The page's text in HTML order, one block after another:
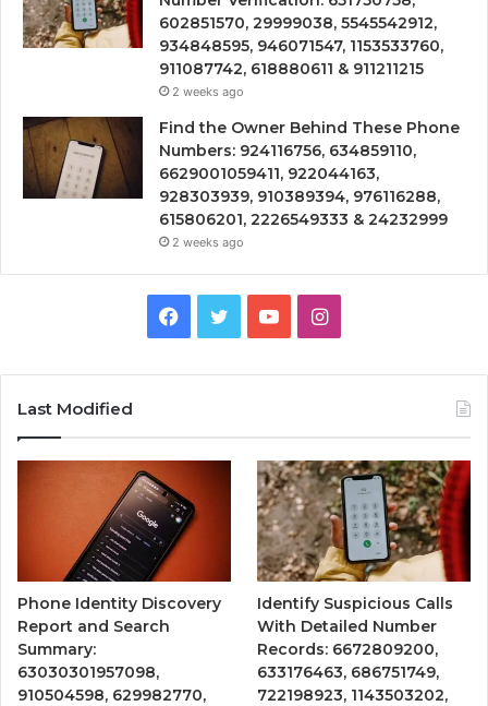
602851570, 29999038, 5545542912,
934848595, 946071547, 1153533760,
911087742, 618880611 & 911211215
2 weeks ago
Find the Owner Behind These Phone
Numbers: 924116756, 634859110,
6629001059411, 922044163,
928303939, 910389394, 976116288,
615806201, 2226549333 & 24232999
2 weeks ago
Facebook
TwitterYouTubeInstagram
Last Modified
Phone Identity Discovery
Report and Search
Summary:
63030301957098,
910504598, 629982770,
Identify Suspicious Calls
With Detailed Number
Records: 6672809200,
633176463, 686751749,
722198923, 1143503202,